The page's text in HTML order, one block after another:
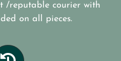
/reputable courier with
on all pieces.